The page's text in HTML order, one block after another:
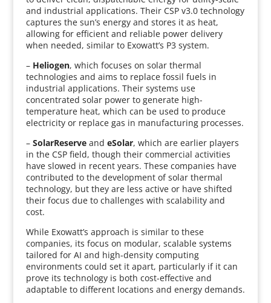
and industrial applications. Their CSP v3.0 technology
captures the sun’s energy and stores it as heat,
allowing for efficient and reliable power delivery
when needed, similar to Exowatt’s P3 system.
– Heliogen, which focuses on solar thermal
technologies and aims to replace fossil fuels in
industrial applications. Their systems use
concentrated solar power to generate high-
temperature heat, which can be used to produce
electricity or replace gas in manufacturing processes.
– SolarReserveand eSolar, which are earlier players
in the CSP field, though their commercial activities
have slowed in recent years. These companies have
contributed to the development of solar thermal
technology, but they are less active or have shifted
their focus due to challenges with scalability and
cost.
While Exowatt’s approach is similar to these
companies, its focus on modular, scalable systems
tailored for AI and high-density computing
environments could set it apart, particularly if it can
prove its technology is both cost-effective and
adaptable to different locations and energy demands.